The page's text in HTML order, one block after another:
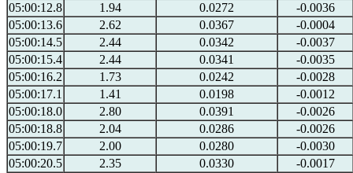
05:00:12.8
1.94 0.0272
-0.0036
05:00:13.6
2.62 0.0367
-0.0004
05:00:14.5
2.44 0.0342
-0.0037
05:00:15.4
2.44 0.0341
-0.0035
05:00:16.2
1.73 0.0242
-0.0028
05:00:17.1
1.41 0.0198
-0.0012
05:00:18.0
2.80 0.0391
-0.0026
05:00:18.8
2.04 0.0286
-0.0026
05:00:19.7
2.00 0.0280
-0.0030
05:00:20.5
2.35 0.0330
-0.0017